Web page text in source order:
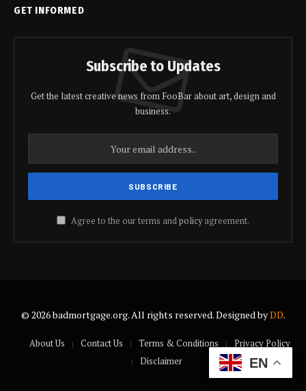
GET INFORMED
Subscribe to Updates
Get the latest creative news from FooBar about art, design and
business.
Agree to the our terms andpolicyagreement.
© 2026 badmortgage.org. All rights reserved. Designed byDD.
About Us Contact Us Terms & Conditions
Privacy Policy
Disclaimer
EN